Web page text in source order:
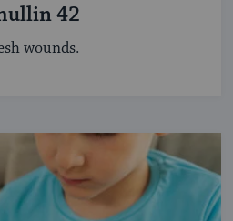
42
wounds.